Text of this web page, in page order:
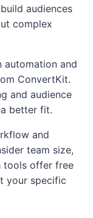
audiences
complex
automation and
ConvertKit.
and audience
better fit.
and
team size,
tools offer free
your specific